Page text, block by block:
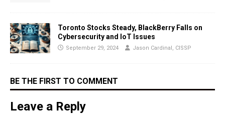
Toronto Stocks Steady, BlackBerry Falls on
Cybersecurity and IoT Issues
September 29, 2024 Jason Cardinal, CISSP
BE THE FIRST TO COMMENT
Leave a Reply